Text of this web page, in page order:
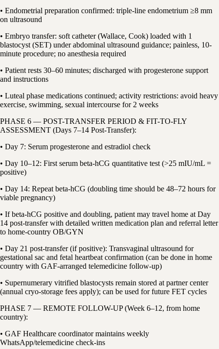
• Endometrial preparation confirmed: triple-line endometrium ≥8 mm
on ultrasound
• Embryo transfer: soft catheter (Wallace, Cook) loaded with 1
blastocyst (SET) under abdominal ultrasound guidance; painless, 10-
minute procedure; no anesthesia required
• Patient rests 30–60 minutes; discharged with progesterone support
and instructions
• Luteal phase medications continued; activity restrictions: avoid heavy
exercise, swimming, sexual intercourse for 2 weeks
PHASE 6 — POST-TRANSFER PERIOD & FIT-TO-FLY
ASSESSMENT (Days 7–14 Post-Transfer):
• Day 7: Serum progesterone and estradiol check
• Day 10–12: First serum beta-hCG quantitative test (>25 mIU/mL =
positive)
• Day 14: Repeat beta-hCG (doubling time should be 48–72 hours for
viable pregnancy)
• If beta-hCG positive and doubling, patient may travel home at Day
14 post-transfer with detailed written medication plan and referral letter
to home-country OB/GYN
• Day 21 post-transfer (if positive): Transvaginal ultrasound for
gestational sac and fetal heartbeat confirmation (can be done in home
country with GAF-arranged telemedicine follow-up)
• Supernumerary vitrified blastocysts remain stored at partner center
(annual cryo-storage fees apply); can be used for future FET cycles
PHASE 7 — REMOTE FOLLOW-UP (Week 6–12, from home
country):
• GAF Healthcare coordinator maintains weekly
WhatsApp/telemedicine check-ins